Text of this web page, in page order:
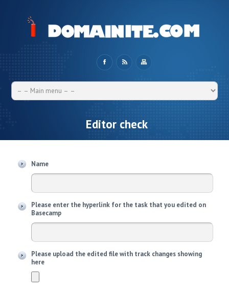
Editor check
Name
Please enter the hyperlink for the task that you edited on
Basecamp
Please upload the edited file with track changes showing
here